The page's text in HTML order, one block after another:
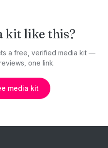
kit like this?
a free, verified media kit —
one link.
media kit